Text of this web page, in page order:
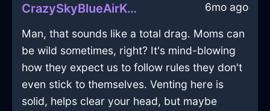
CrazySkyBlueAirKummerspeckInKualaLumpurWithPeace 6mo ago
Man, that sounds like a total drag. Moms can
be wild sometimes, right? It's mind-blowing
how they expect us to follow rules they don't
even stick to themselves. Venting here is
solid, helps clear your head, but maybe